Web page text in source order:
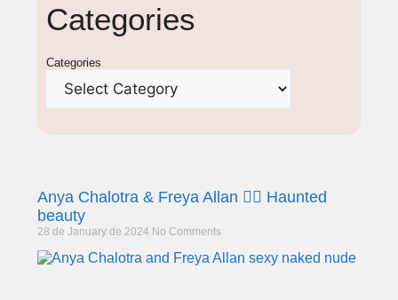
Categories
Categories
Anya Chalotra & Freya Allan 🧙‍♀️ Haunted
beauty
28 de January de 2024 No Comments